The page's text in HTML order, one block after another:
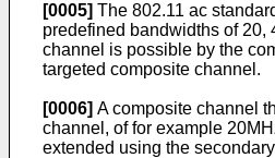
[0005] The 802.11 ac
predefined bandwidths of 20,
channel is possible by the
targeted composite channel.
[0006] A composite channel
channel, of for example
extended using the